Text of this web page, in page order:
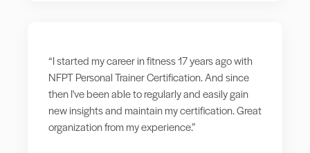
“I started my career in fitness 17 years ago with
NFPT Personal Trainer Certification. And since
then I've been able to regularly and easily gain
new insights and maintain my certification. Great
organization from my experience.”